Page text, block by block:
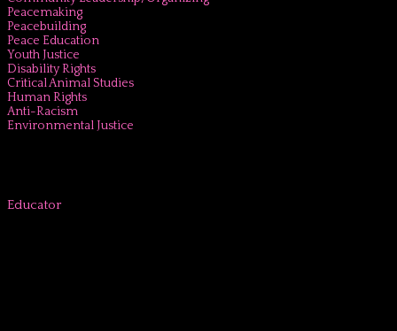
Peacemaking
Peacebuilding
Peace Education
Youth Justice
Disability Rights
Critical Animal Studies
Human Rights
Anti-Racism
Environmental Justice
Educator